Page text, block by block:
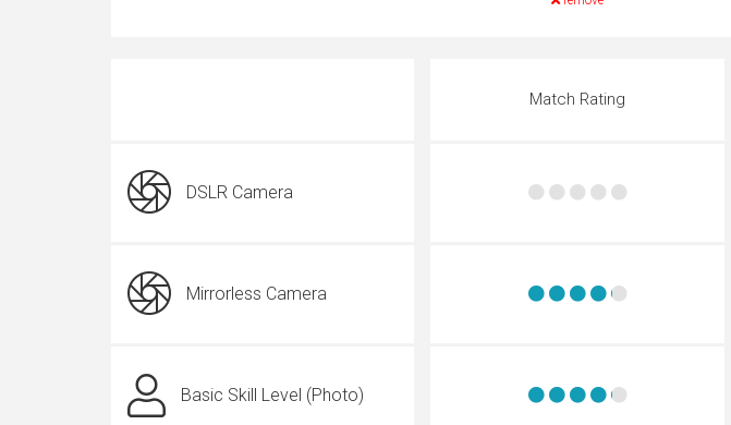
Match Rating
DSLR Camera
Mirrorless Camera
Basic Skill Level (Photo)